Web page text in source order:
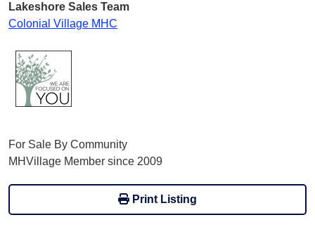
Lakeshore Sales Team
Colonial Village MHC
For Sale By Community
MHVillage Member since 2009
Print Listing